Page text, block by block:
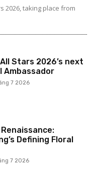
2026, taking place from
All Stars 2026’s next
Ambassador
7 2026
Defining Floral
7 2026